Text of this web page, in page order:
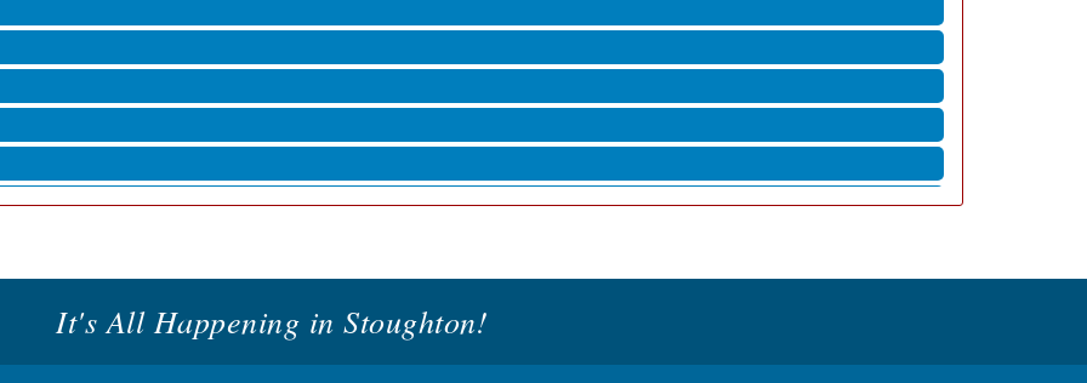
and More with Holly Capelle
It's All Happening in Stoughton!